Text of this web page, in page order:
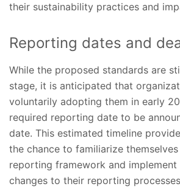
their sustainability practices and
Reporting dates and
While the proposed standards are
stage, it is anticipated that
voluntarily adopting them in early
required reporting date to be
date. This estimated timeline
the chance to familiarize
reporting framework and implement
changes to their reporting